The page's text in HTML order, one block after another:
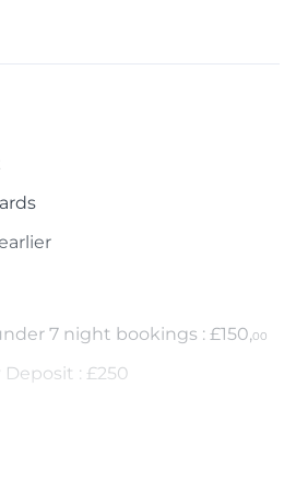
7 night bookings : £150,00
: £250